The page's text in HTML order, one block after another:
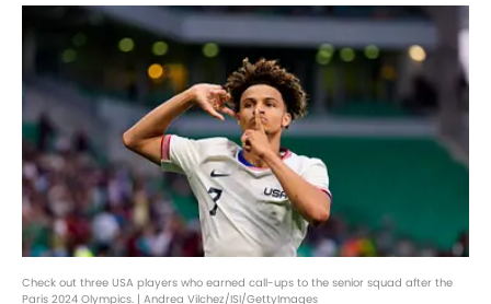
Check out three USA players who earned call-ups to the senior squad after the
Paris 2024 Olympics. | Andrea Vilchez/ISI/GettyImages